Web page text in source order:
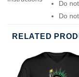
Do
Do
RELATED